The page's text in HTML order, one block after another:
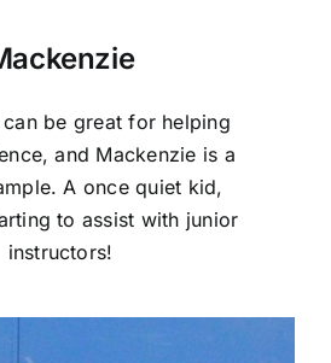
be great for helping
and Mackenzie is a
A once quiet kid,
to assist with junior
instructors!